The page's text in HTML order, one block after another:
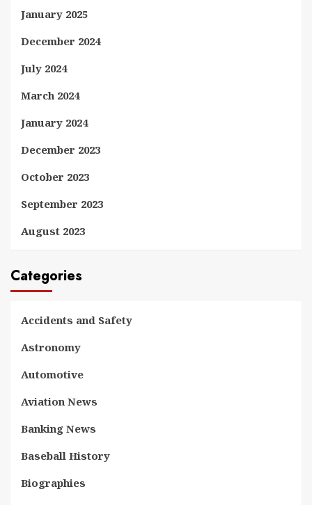
January 2025
December 2024
July 2024
March 2024
January 2024
December 2023
October 2023
September 2023
August 2023
Categories
Accidents and Safety
Astronomy
Automotive
Aviation News
Banking News
Baseball History
Biographies